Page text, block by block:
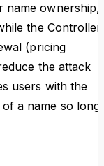
name ownership,
the Controller
(pricing
the attack
users with the
a name so long